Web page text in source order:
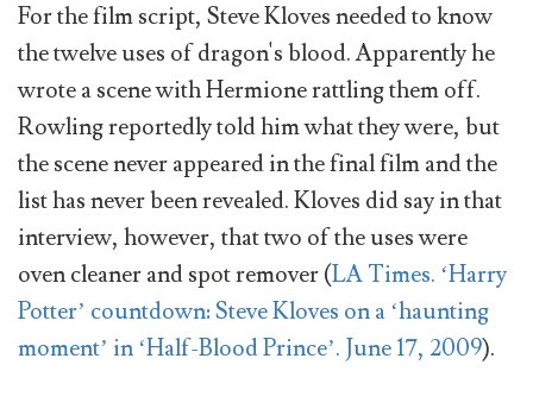
For the film script, Steve Kloves needed to know
the twelve uses of dragon's blood. Apparently he
wrote a scene with Hermione rattling them off.
Rowling reportedly told him what they were, but
the scene never appeared in the final film and the
list has never been revealed. Kloves did say in that
interview, however, that two of the uses were
oven cleaner and spot remover (LA Times. ‘Harry
Potter’ countdown: Steve Kloves on a ‘haunting
moment’ in ‘Half-Blood Prince’. June 17, 2009).